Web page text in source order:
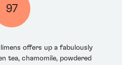
97
offers up a fabulously
tea, chamomile, powdered